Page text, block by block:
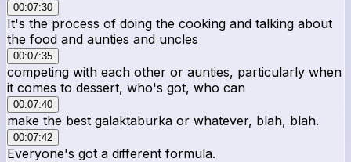
00:07:30
It's the process of doing the cooking and talking about
the food and aunties and uncles
00:07:35
competing with each other or aunties, particularly when
it comes to dessert, who's got, who can
00:07:40
make the best galaktaburka or whatever, blah, blah.
00:07:42
Everyone's got a different formula.